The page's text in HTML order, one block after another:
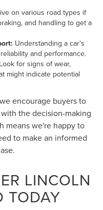
on various road types if
and handling to get a
Understanding a car's
and performance.
Look for signs of wear,
might indicate potential
encourage buyers to
the decision-making
means we're happy to
to make an informed
LINCOLN
TODAY